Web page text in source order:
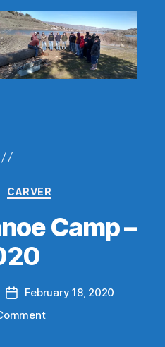
Categories
CARVER
Camp –
PostFebruary 18, 2020
on